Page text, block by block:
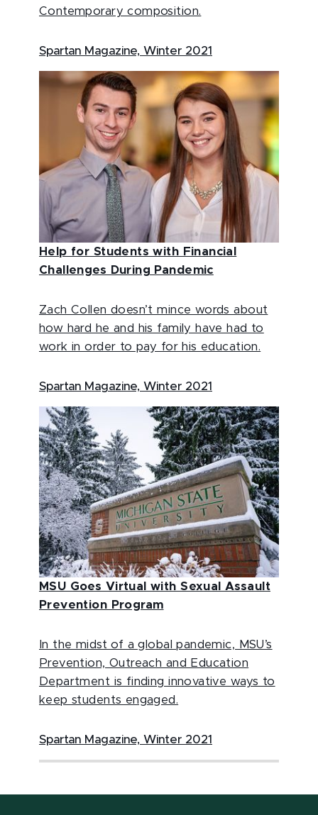
Contemporary composition.
Spartan Magazine, Winter 2021
Help for Students with Financial
Challenges During Pandemic
Zach Collen doesn’t mince words about
how hard he and his family have had to
work in order to pay for his education.
Spartan Magazine, Winter 2021
MSU Goes Virtual with Sexual Assault
Prevention Program
In the midst of a global pandemic, MSU’s
Prevention, Outreach and Education
Department is finding innovative ways to
keep students engaged.
Spartan Magazine, Winter 2021